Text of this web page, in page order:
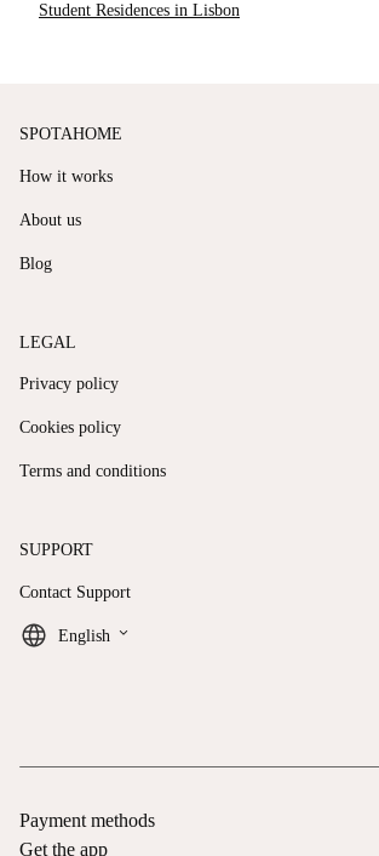
Student Residences in Lisbon
SPOTAHOME
How it works
About us
Blog
LEGAL
Privacy policy
Cookies policy
Terms and conditions
SUPPORT
Contact Support
English keyboard_arrow_down
Payment methods
Get the app